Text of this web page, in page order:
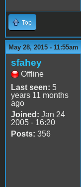
Top
May 28, 2015 - 11:55am
sfahey
Offline
Last seen: 5
years 11 months
ago
Joined: Jan 24
2005 - 16:20
Posts: 356